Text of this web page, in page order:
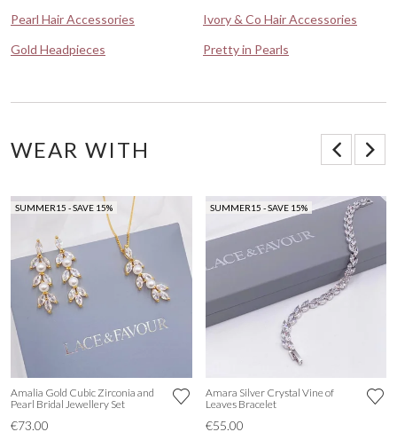
Pearl Hair Accessories
Ivory & Co Hair Accessories
Gold Headpieces
Pretty in Pearls
WEAR WITH
SUMMER15 - SAVE 15%
Amalia Gold Cubic Zirconia and
Pearl Bridal Jewellery Set
€73.00
SUMMER15 - SAVE 15%
Amara Silver Crystal Vine of
Leaves Bracelet
€55.00